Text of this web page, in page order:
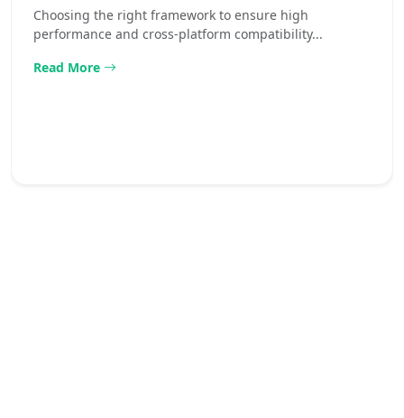
Choosing the right framework to ensure high
performance and cross-platform compatibility...
Read More